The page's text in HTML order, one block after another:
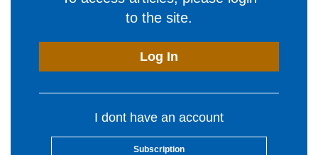
to the site.
Log In
I dont have an account
Subscription